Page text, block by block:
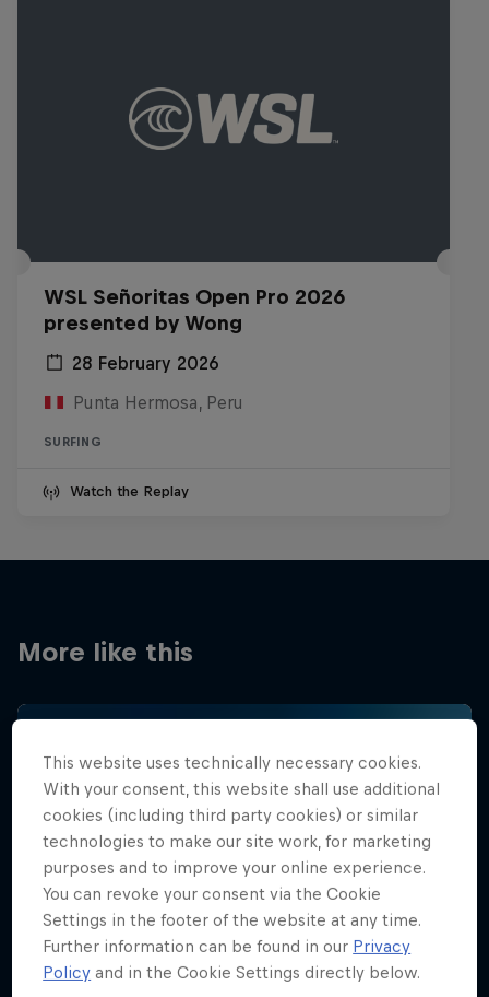
WSL Señoritas Open Pro 2026
presented by Wong
28 February 2026
Punta Hermosa, Peru
SURFING
Watch the Replay
More like this
This website uses technically necessary cookies.
With your consent, this website shall use additional
cookies (including third party cookies) or similar
technologies to make our site work, for marketing
purposes and to improve your online experience.
You can revoke your consent via the Cookie
Settings in the footer of the website at any time.
Further information can be found in our Privacy
Policy and in the Cookie Settings directly below.